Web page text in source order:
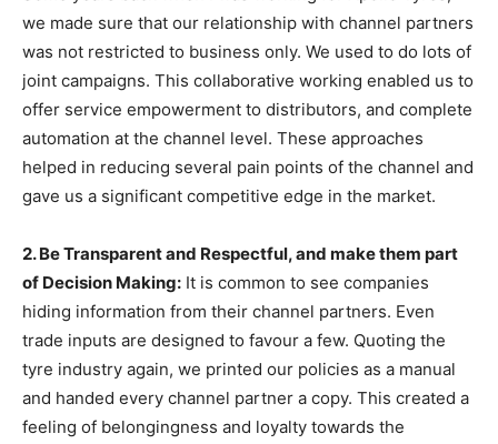
we made sure that our relationship with channel partners
was not restricted to business only. We used to do lots of
joint campaigns. This collaborative working enabled us to
offer service empowerment to distributors, and complete
automation at the channel level. These approaches
helped in reducing several pain points of the channel and
gave us a significant competitive edge in the market.
2. Be Transparent and Respectful, and make them part
of Decision Making: It is common to see companies
hiding information from their channel partners. Even
trade inputs are designed to favour a few. Quoting the
tyre industry again, we printed our policies as a manual
and handed every channel partner a copy. This created a
feeling of belongingness and loyalty towards the